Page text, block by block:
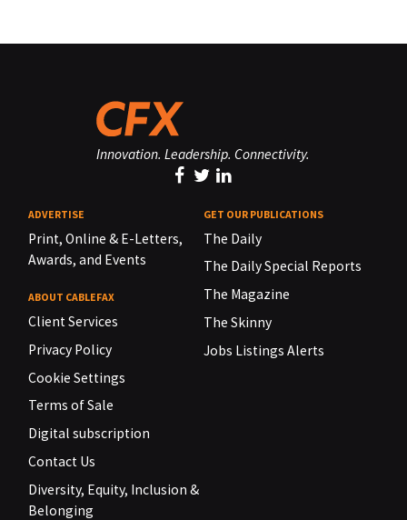
Innovation. Leadership. Connectivity.
ADVERTISE
Print, Online & E-Letters,
Awards, and Events
ABOUT CABLEFAX
Client Services
Privacy Policy
Cookie Settings
Terms of Sale
Digital subscription
Contact Us
Diversity, Equity, Inclusion &
Belonging
GET OUR PUBLICATIONS
The Daily
The Daily Special Reports
The Magazine
The Skinny
Jobs Listings Alerts